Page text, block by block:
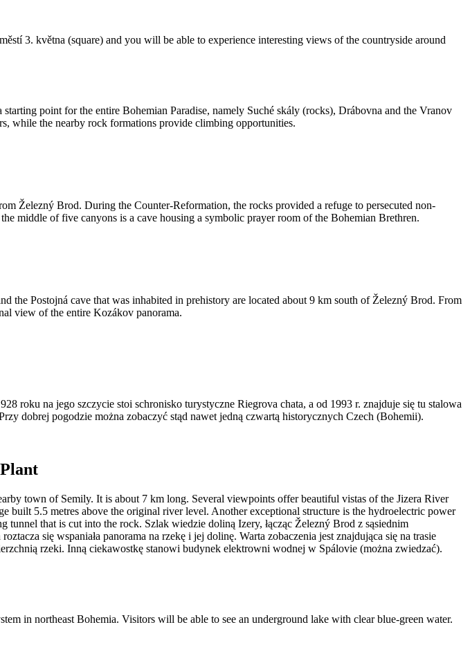
3. května (square) and you will be able to experience interesting views of the countryside around
point for the entire Bohemian Paradise, namely Suché skály (rocks), Drábovna and the Vranov
while the nearby rock formations provide climbing opportunities.
Železný Brod. During the Counter-Reformation, the rocks provided a refuge to persecuted non-
middle of five canyons is a cave housing a symbolic prayer room of the Bohemian Brethren.
the Postojná cave that was inhabited in prehistory are located about 9 km south of Železný Brod. From
view of the entire Kozákov panorama.
roku na jego szczycie stoi schronisko turystyczne Riegrova chata, a od 1993 r. znajduje się tu stalowa
dobrej pogodzie można zobaczyć stąd nawet jedną czwartą historycznych Czech (Bohemii).
town of Semily. It is about 7 km long. Several viewpoints offer beautiful vistas of the Jizera River
built 5.5 metres above the original river level. Another exceptional structure is the hydroelectric power
that is cut into the rock. Szlak wiedzie doliną Izery, łącząc Železný Brod z sąsiednim
się wspaniała panorama na rzekę i jej dolinę. Warta zobaczenia jest znajdująca się na trasie
rzeki. Inną ciekawostkę stanowi budynek elektrowni wodnej w Spálovie (można zwiedzać).
in northeast Bohemia. Visitors will be able to see an underground lake with clear blue-green water.